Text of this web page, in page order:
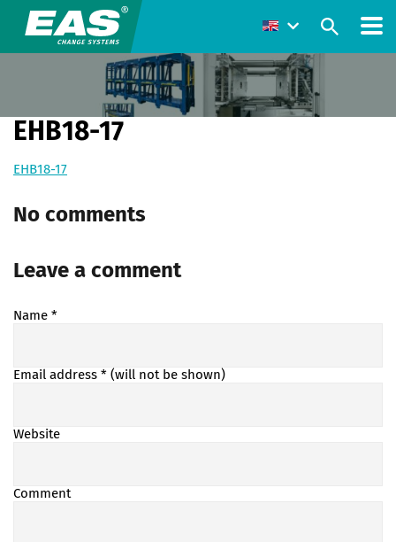
EHB18-17
EHB18-17
No comments
Leave a comment
Name *
Email address * (will not be shown)
Website
Comment